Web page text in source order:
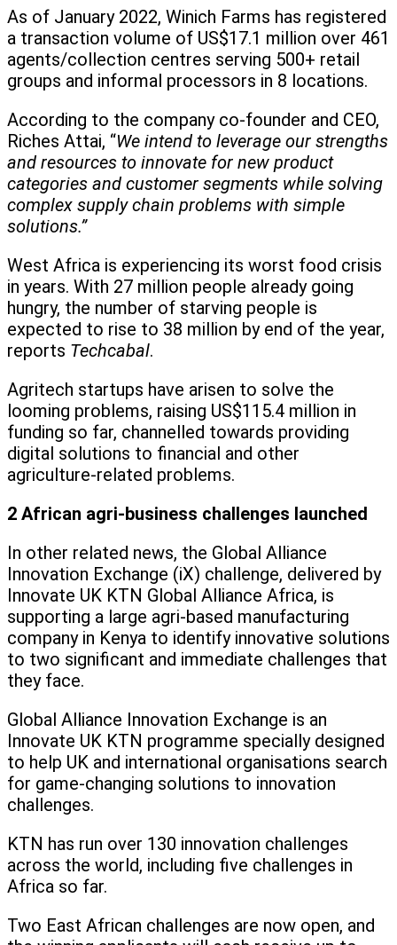
As of January 2022, Winich Farms has registered
a transaction volume of US$17.1 million over 461
agents/collection centres serving 500+ retail
groups and informal processors in 8 locations.
According to the company co-founder and CEO,
Riches Attai, “We intend to leverage our strengths
and resources to innovate for new product
categories and customer segments while solving
complex supply chain problems with simple
solutions.”
West Africa is experiencing its worst food crisis
in years. With 27 million people already going
hungry, the number of starving people is
expected to rise to 38 million by end of the year,
reports Techcabal.
Agritech startups have arisen to solve the
looming problems, raising US$115.4 million in
funding so far, channelled towards providing
digital solutions to financial and other
agriculture-related problems.
2 African agri-business challenges launched
In other related news, the Global Alliance
Innovation Exchange (iX) challenge, delivered by
Innovate UK KTN Global Alliance Africa, is
supporting a large agri-based manufacturing
company in Kenya to identify innovative solutions
to two significant and immediate challenges that
they face.
Global Alliance Innovation Exchange is an
Innovate UK KTN programme specially designed
to help UK and international organisations search
for game-changing solutions to innovation
challenges.
KTN has run over 130 innovation challenges
across the world, including five challenges in
Africa so far.
Two East African challenges are now open, and